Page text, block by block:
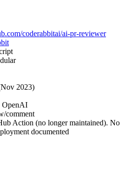
coderabbitai/ai-pr-reviewer
2023)
OpenAI
comment
Action (no longer maintained). No
documented